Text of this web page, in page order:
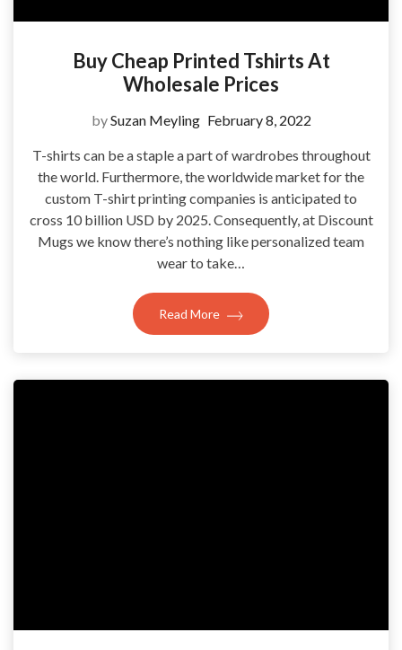
Buy Cheap Printed Tshirts At
Wholesale Prices
bySuzan Meyling February 8, 2022
T-shirts can be a staple a part of wardrobes throughout
the world. Furthermore, the worldwide market for the
custom T-shirt printing companies is anticipated to
cross 10 billion USD by 2025. Consequently, at Discount
Mugs we know there’s nothing like personalized team
wear to take…
Read More